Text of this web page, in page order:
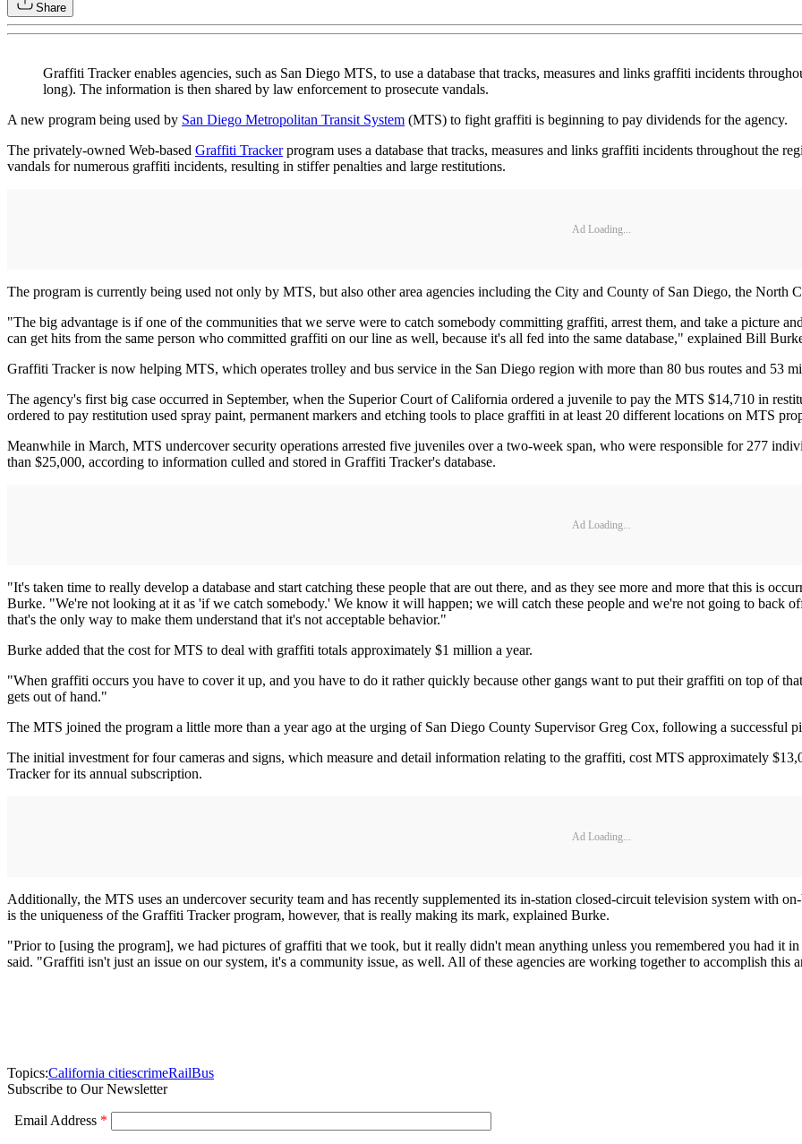
Share
Graffiti Tracker enables agencies, such as San Diego MTS, to use a database that tracks, measures and links graffiti incidents
long). The information is then shared by law enforcement to prosecute vandals.
A new program being used by San Diego Metropolitan Transit System (MTS) to fight graffiti is beginning to pay dividends for the agency.
The privately-owned Web-based Graffiti Trackerprogram uses a database that tracks, measures and links graffiti incidents throughout the
vandals for numerous graffiti incidents, resulting in stiffer penalties and large restitutions.
Ad Loading...
The program is currently being used not only by MTS, but also other area agencies including the City and County of San Diego, the North
"The big advantage is if one of the communities that we serve were to catch somebody committing ­graffiti, arrest them, and take a picture
can get hits from the same ­person who committed graffiti on our line as well, because it's all fed into the same database," explained Bill
Graffiti Tracker is now helping MTS, which operates trolley and bus service in the San Diego region with more than 80 bus routes and 53
The agency's first big case occurred in September, when the Superior Court of California ordered a ­juvenile to pay the MTS $14,710 in
ordered to pay restitution used spray paint, permanent markers and etching tools to place graffiti in at least 20 different locations on MTS
Meanwhile in March, MTS undercover security operations arrested five juveniles over a two-week span, who were responsible for 277
than $25,000, according to information culled and stored in Graffiti Tracker's database.
Ad Loading...
"It's taken time to really develop a database and start catching these people that are out there, and as they see more and more that this is
Burke. "We're not looking at it as 'if we catch somebody.' We know it will happen; we will catch these people and we're not going to back
that's the only way to make them understand that it's not acceptable behavior."
Burke added that the cost for MTS to deal with graffiti totals approximately $1 million a year.
"When graffiti occurs you have to cover it up, and you have to do it rather quickly because other gangs want to put their graffiti on top of
gets out of hand."
The MTS joined the program a little more than a year ago at the urging of San Diego County Supervisor Greg Cox, following a successful
The initial investment for four cameras and signs, which measure and detail information relating to the graffiti, cost MTS approximately
Tracker for its annual subscription.
Ad Loading...
Additionally, the MTS uses an undercover security team and has recently supplemented its in-station closed-circuit television system with
is the uniqueness of the Graffiti Tracker program, however, that is really making its mark, explained Burke.
"Prior to [using the program], we had pictures of graffiti that we took, but it really didn't mean anything unless you remembered you had it
said. "Graffiti isn't just an issue on our system, it's a community issue, as well. All of these agencies are working together to accomplish this
Topics:California citiescrimeRailBus
Subscribe to Our Newsletter